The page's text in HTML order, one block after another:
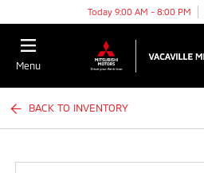
Today 9:00 AM - 8:00 PM
Menu
BACK TO INVENTORY